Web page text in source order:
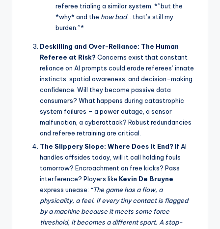
referee trialing a similar system, *”but the
*why* and the how bad… that’s still my
burden.”*
Deskilling and Over-Reliance: The Human
Referee at Risk? Concerns exist that constant
reliance on AI prompts could erode referees’ innate
instincts, spatial awareness, and decision-making
confidence. Will they become passive data
consumers? What happens during catastrophic
system failures – a power outage, a sensor
malfunction, a cyberattack? Robust redundancies
and referee retraining are critical.
The Slippery Slope: Where Does It End? If AI
handles offsides today, will it call holding fouls
tomorrow? Encroachment on free kicks? Pass
interference? Players like Kevin De Bruyne
express unease: “The game has a flow, a
physicality, a feel. If every tiny contact is flagged
by a machine because it meets some force
threshold, it becomes a different sport. A stop-